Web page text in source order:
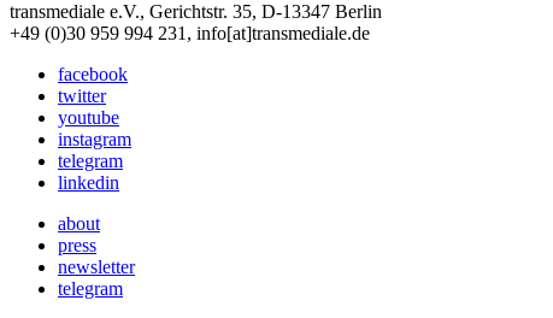
transmediale e.V., Gerichtstr. 35, D-13347 Berlin
+49 (0)30 959 994 231, info[at]transmediale.de
facebook
twitter
youtube
instagram
telegram
linkedin
about
press
newsletter
telegram